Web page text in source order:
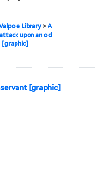
Library>A
upon an old
[graphic]
[graphic]